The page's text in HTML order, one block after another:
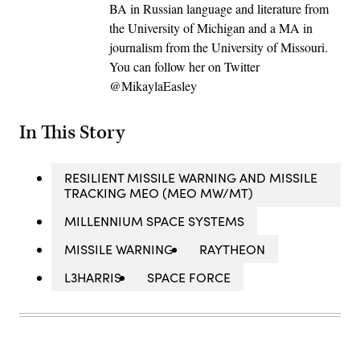
BA in Russian language and literature from
the University of Michigan and a MA in
journalism from the University of Missouri.
You can follow her on Twitter
@MikaylaEasley
In This Story
RESILIENT MISSILE WARNING AND MISSILE
TRACKING MEO (MEO MW/MT)
MILLENNIUM SPACE SYSTEMS
MISSILE WARNING
RAYTHEON
L3HARRIS
SPACE FORCE